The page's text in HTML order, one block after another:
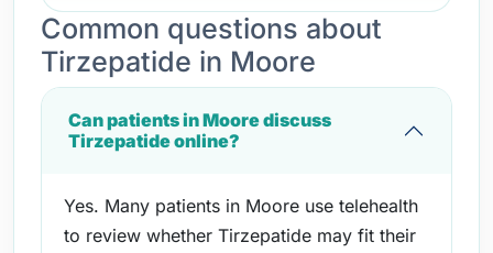
Common questions about
Tirzepatide in Moore
Can patients in Moore discuss
Tirzepatide online?
Yes. Many patients in Moore use telehealth
to review whether Tirzepatide may fit their